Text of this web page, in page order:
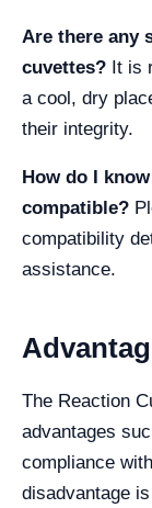
Are there any
cuvettes? It is
a cool, dry
their integrity.
How do I
compatible?
compatibility
assistance.
The Reaction
advantages
compliance
disadvantage